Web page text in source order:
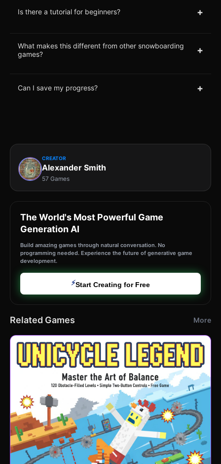
Is there a tutorial for beginners? +
What makes this different from other snowboarding
games?
+
Can I save my progress? +
CREATOR
Alexander Smith
57 Games
The World's Most Powerful Game
Generation AI
Build amazing games through natural conversation. No
programming needed. Experience the future of generative game
development.
⚡Start Creating for Free
Related Games More